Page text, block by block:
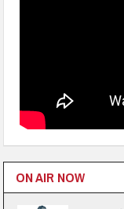
ON AIR NOW